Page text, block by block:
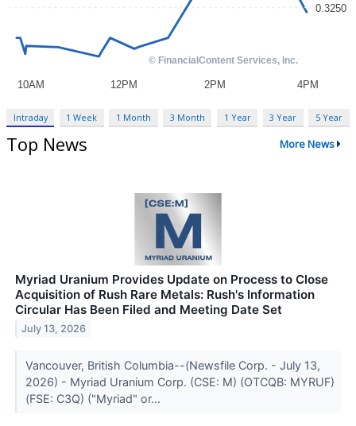
Intraday 1 Week 1 Month 3 Month 1 Year 3 Year 5 Year
Top News More News
Myriad Uranium Provides Update on Process to Close
Acquisition of Rush Rare Metals: Rush's Information
Circular Has Been Filed and Meeting Date Set
July 13, 2026
Vancouver, British Columbia--(Newsfile Corp. - July 13,
2026) - Myriad Uranium Corp. (CSE: M) (OTCQB: MYRUF)
(FSE: C3Q) ("Myriad" or...